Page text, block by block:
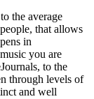
the average
that allows
in
you are
to the
through levels of
and well